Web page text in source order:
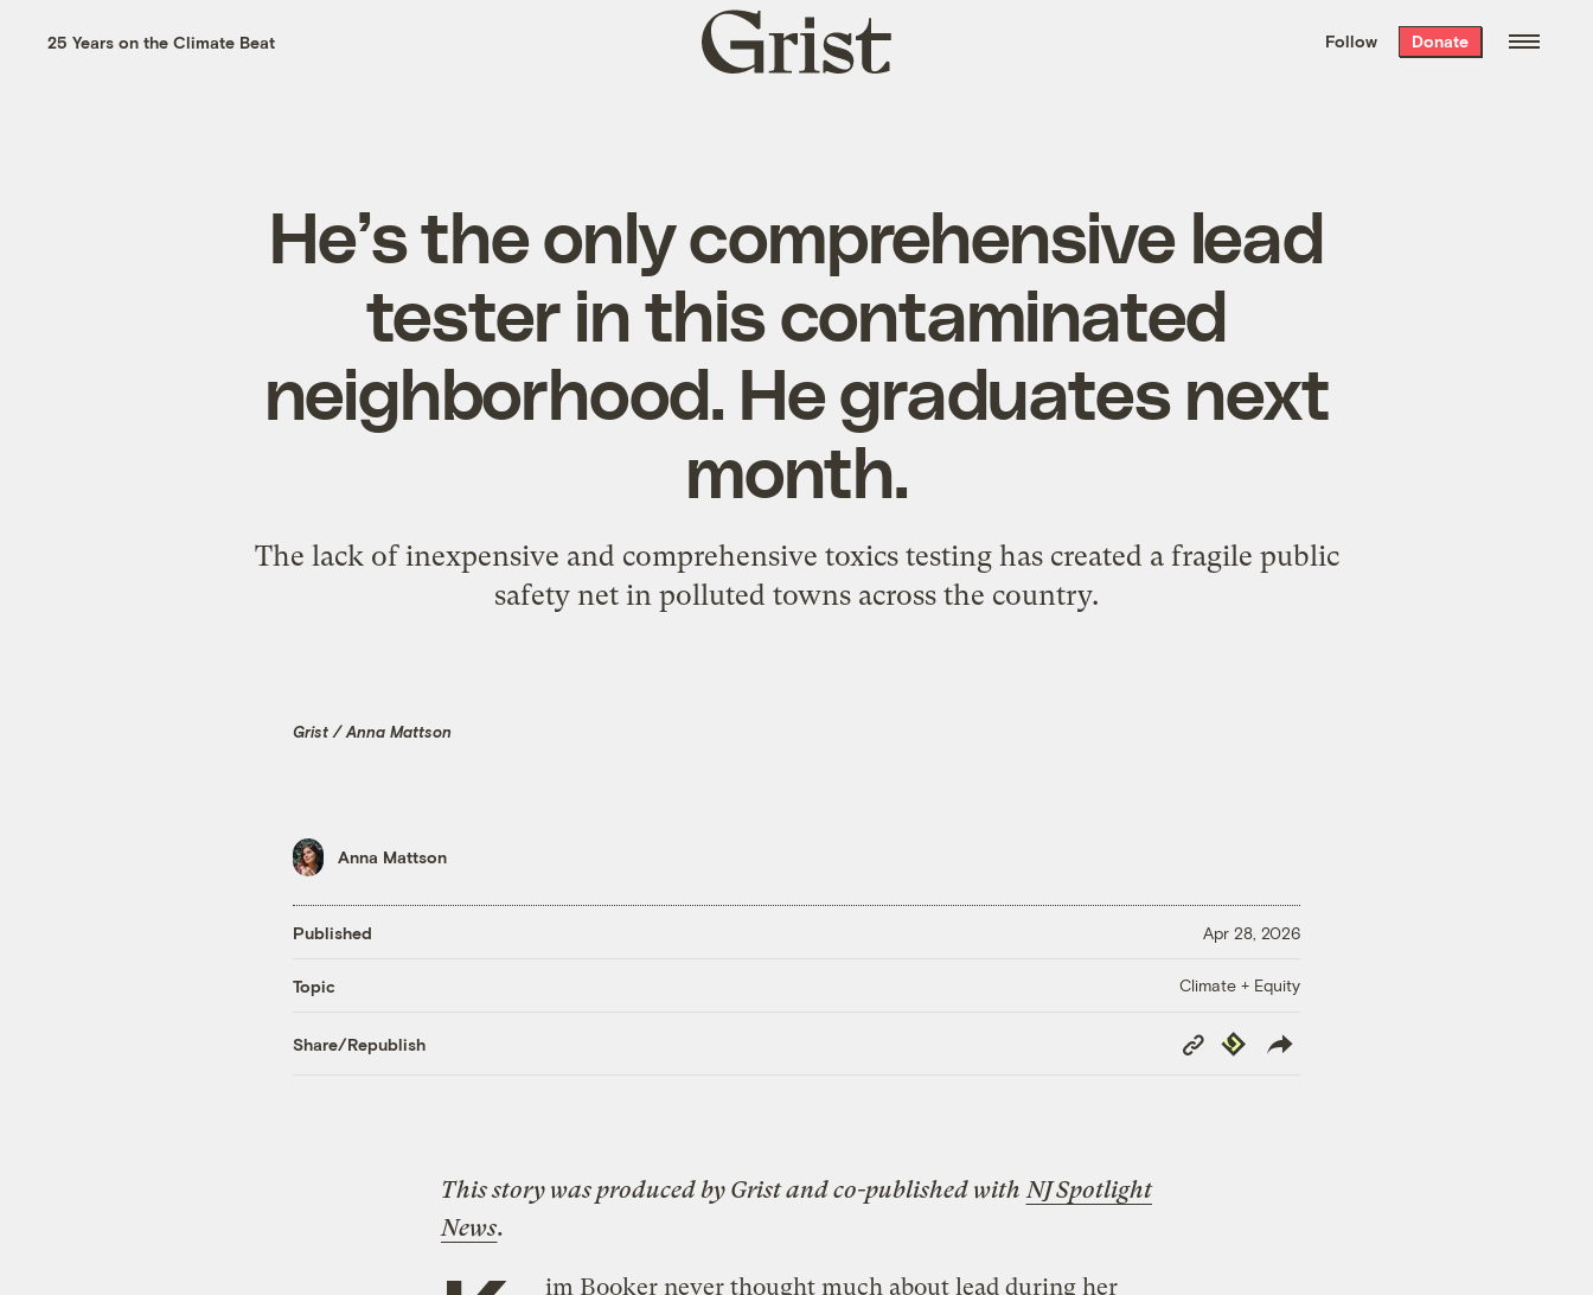
the week’s best
. Delivered free every
25 Years on the Climate Beat
Grist
home
Follow Donate
He’s the only comprehensive lead
tester in this contaminated
neighborhood. He graduates next
month.
The lack of inexpensive and comprehensive toxics testing has created a fragile public
safety net in polluted towns across the country.
Grist / Anna Mattson
Anna Mattson
Published Apr 28, 2026
Topic Climate + Equity
Share/Republish
Copy
Link
Republish
This story was produced by Gristand co-published with NJ Spotlight
News.
im Booker never thought much about lead during her